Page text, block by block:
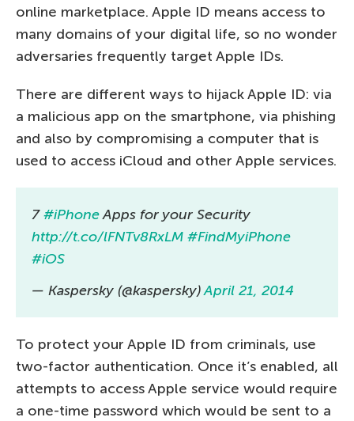
online marketplace. Apple ID means access to
many domains of your digital life, so no wonder
adversaries frequently target Apple IDs.
There are different ways to hijack Apple ID: via
a malicious app on the smartphone, via phishing
and also by compromising a computer that is
used to access iCloud and other Apple services.
7#iPhoneApps for your Security
http://t.co/lFNTv8RxLM #FindMyiPhone
#iOS
— Kaspersky (@kaspersky)April 21, 2014
To protect your Apple ID from criminals, use
two-factor authentication. Once it’s enabled, all
attempts to access Apple service would require
a one-time password which would be sent to a